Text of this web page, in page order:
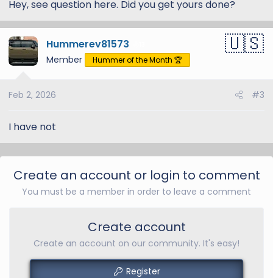
Hey, see question here. Did you get yours done?
Hummerev81573
Member Hummer of the Month 🏆
Feb 2, 2026 #3
I have not
Create an account or login to comment
You must be a member in order to leave a comment
Create account
Create an account on our community. It's easy!
Register